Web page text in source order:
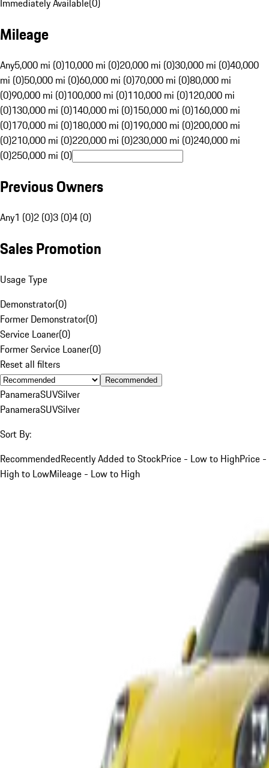
Immediately Available(0)
Mileage
Any5,000 mi (0)10,000 mi (0)20,000 mi (0)30,000 mi (0)40,000
mi (0)50,000 mi (0)60,000 mi (0)70,000 mi (0)80,000 mi
(0)90,000 mi (0)100,000 mi (0)110,000 mi (0)120,000 mi
(0)130,000 mi (0)140,000 mi (0)150,000 mi (0)160,000 mi
(0)170,000 mi (0)180,000 mi (0)190,000 mi (0)200,000 mi
(0)210,000 mi (0)220,000 mi (0)230,000 mi (0)240,000 mi
(0)250,000 mi (0)
Previous Owners
Any1 (0)2 (0)3 (0)4 (0)
Sales Promotion
Usage Type
Demonstrator(0)
Former Demonstrator(0)
Service Loaner(0)
Former Service Loaner(0)
Reset all filters
Recommended
PanameraSUVSilver
PanameraSUVSilver
Sort By:
RecommendedRecently Added to StockPrice - Low to HighPrice -
High to LowMileage - Low to High